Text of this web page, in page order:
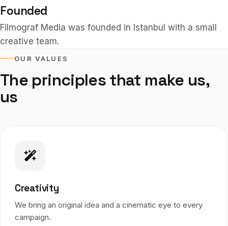
Founded
Filmograf Media was founded in Istanbul with a small
creative team.
OUR VALUES
The principles that make us,
us
Creativity
We bring an original idea and a cinematic eye to every
campaign.